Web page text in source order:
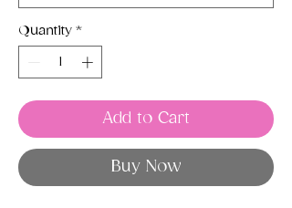
Quantity *
Add to Cart
Buy Now